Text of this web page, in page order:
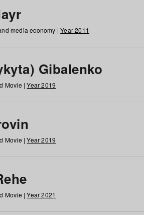
media economy |Year 2011
Gibalenko
Movie |Year 2019
Movie |Year 2019
Movie |Year 2021